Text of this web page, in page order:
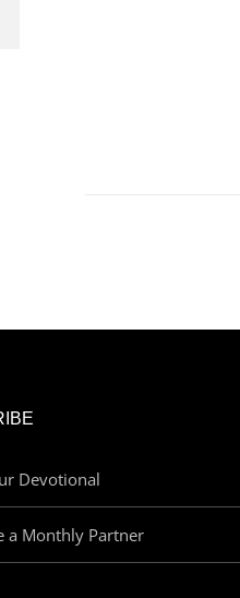
Devotional
a Monthly Partner